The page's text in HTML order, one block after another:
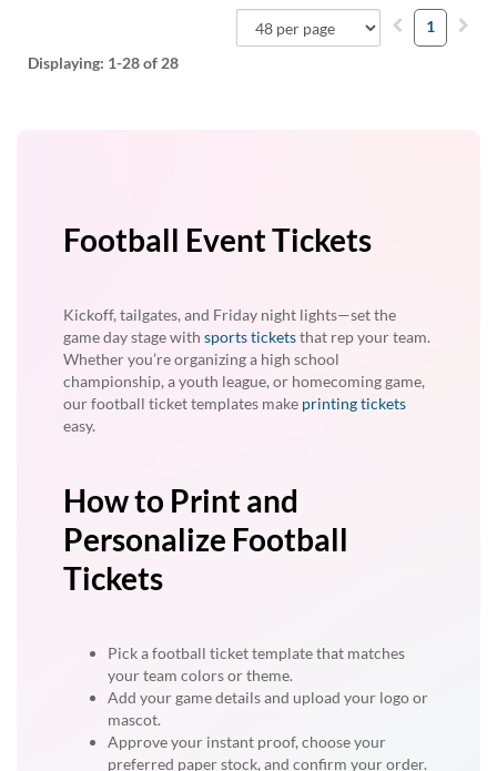
Displaying: 1-28of 28
1
Football Event Tickets
Kickoff, tailgates, and Friday night lights—set the
game day stage with sports ticketsthat rep your team.
Whether you’re organizing a high school
championship, a youth league, or homecoming game,
our football ticket templates make printing tickets
easy.
How to Print and
Personalize Football
Tickets
Pick a football ticket template that matches
your team colors or theme.
Add your game details and upload your logo or
mascot.
Approve your instant proof, choose your
preferred paper stock, and confirm your order.